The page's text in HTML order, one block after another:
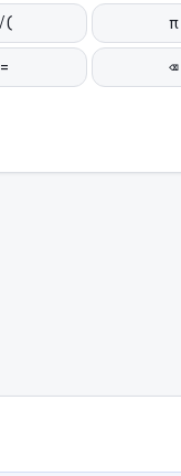
π
= ⌫